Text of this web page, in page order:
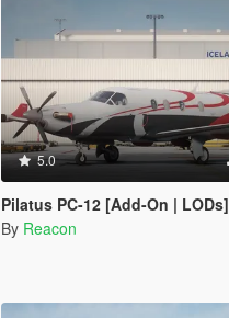
5.0
Pilatus PC-12 [Add-On | LODs]
By Reacon